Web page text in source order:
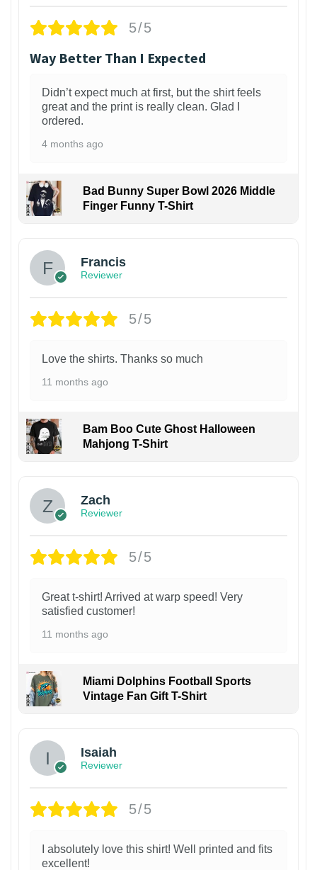
5/5
Way Better Than I Expected
Didn’t expect much at first, but the shirt feels
great and the print is really clean. Glad I
ordered.
4 months ago
Bad Bunny Super Bowl 2026 Middle
Finger Funny T-Shirt
Francis
Reviewer
5/5
Love the shirts. Thanks so much
11 months ago
Bam Boo Cute Ghost Halloween
Mahjong T-Shirt
Zach
Reviewer
5/5
Great t-shirt! Arrived at warp speed! Very
satisfied customer!
11 months ago
Miami Dolphins Football Sports
Vintage Fan Gift T-Shirt
Isaiah
Reviewer
5/5
I absolutely love this shirt! Well printed and fits
excellent!